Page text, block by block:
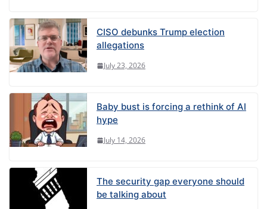
CISO debunks Trump election
allegations
July 23, 2026
Baby bust is forcing a rethink of AI
hype
July 14, 2026
The security gap everyone should
be talking about